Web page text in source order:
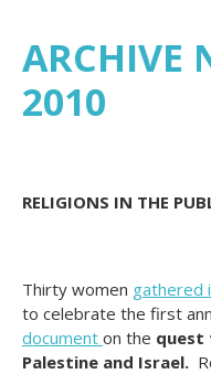
ARCHIVE
2010
RELIGIONS IN THE
Thirty women gathered
to celebrate the first
document on the quest
Palestine and Israel.